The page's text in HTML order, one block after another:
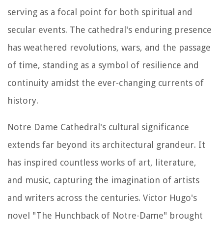
serving as a focal point for both spiritual and
secular events. The cathedral's enduring presence
has weathered revolutions, wars, and the passage
of time, standing as a symbol of resilience and
continuity amidst the ever-changing currents of
history.
Notre Dame Cathedral's cultural significance
extends far beyond its architectural grandeur. It
has inspired countless works of art, literature,
and music, capturing the imagination of artists
and writers across the centuries. Victor Hugo's
novel "The Hunchback of Notre-Dame" brought